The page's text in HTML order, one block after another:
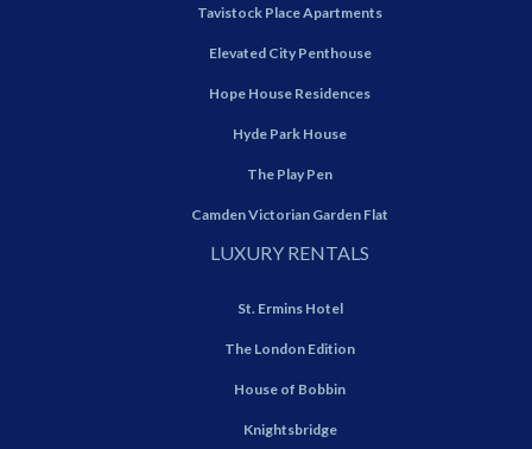
Tavistock Place Apartments
Elevated City Penthouse
Hope House Residences
Hyde Park House
The Play Pen
Camden Victorian Garden Flat
LUXURY RENTALS
St. Ermins Hotel
The London Edition
House of Bobbin
Knightsbridge